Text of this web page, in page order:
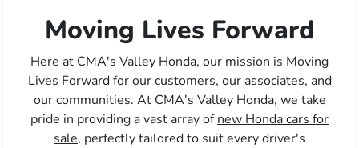
Moving Lives Forward
Here at CMA's Valley Honda, our mission is Moving
Lives Forward for our customers, our associates, and
our communities. At CMA's Valley Honda, we take
pride in providing a vast array ofnew Honda cars for
sale, perfectly tailored to suit every driver's